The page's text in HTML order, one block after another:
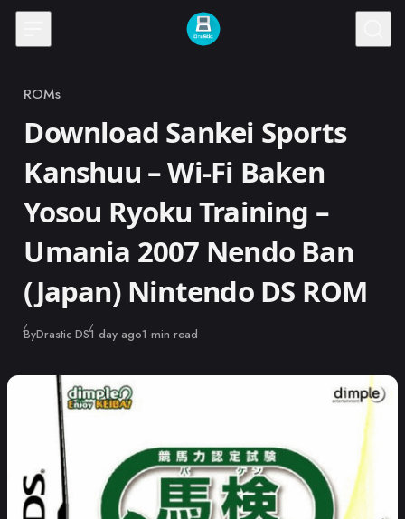
Skip to content
Category
ROMs
Download Sankei Sports
Kanshuu – Wi-Fi Baken
Yosou Ryoku Training –
Umania 2007 Nendo Ban
(Japan) Nintendo DS ROM
ByDrastic DSPublished
1 day ago1 min read